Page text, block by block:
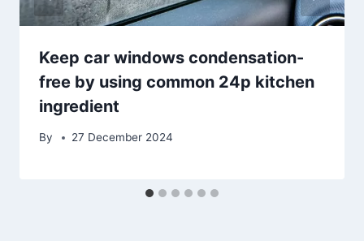
Keep car windows condensation-
free by using common 24p kitchen
ingredient
By 27 December 2024